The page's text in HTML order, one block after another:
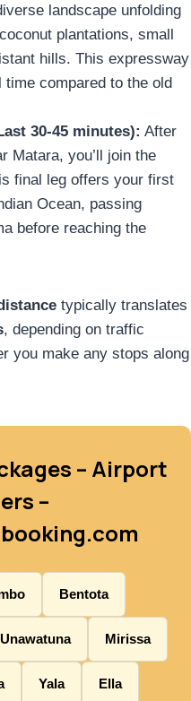
landscape unfolding
plantations, small
hills. This expressway
compared to the old
30-45 minutes): After
Matara, you’ll join the
final leg offers your first
Ocean, passing
before reaching the
typically translates
, depending on traffic
you make any stops along
– Airport
–
Bentota
Unawatuna Mirissa
Yala Ella